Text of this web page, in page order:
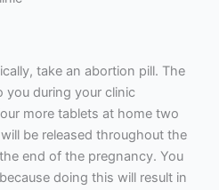
take an abortion pill. The
you during your clinic
more tablets at home two
be released throughout the
end of the pregnancy. You
doing this will result in